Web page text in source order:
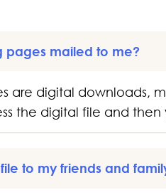
pages mailed to me?
are digital downloads,
the digital file and
to my friends and